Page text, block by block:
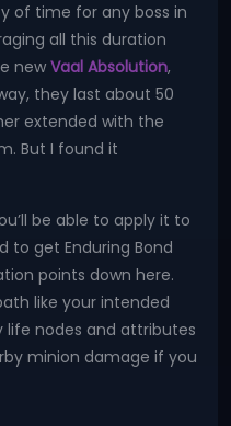
of time for any boss in
all this duration
new Vaal Absolution,
they last about 50
extended with the
But I found it
be able to apply it to
to get Enduring Bond
points down here.
like your intended
life nodes and attributes
minion damage if you